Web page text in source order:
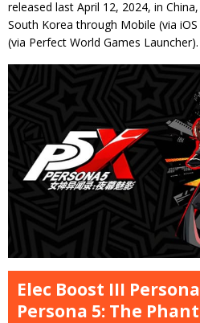
released last April 12, 2024, in
South Korea through Mobile (via
(via Perfect World Games Launcher).
Elec Boost III
Persona 5: The